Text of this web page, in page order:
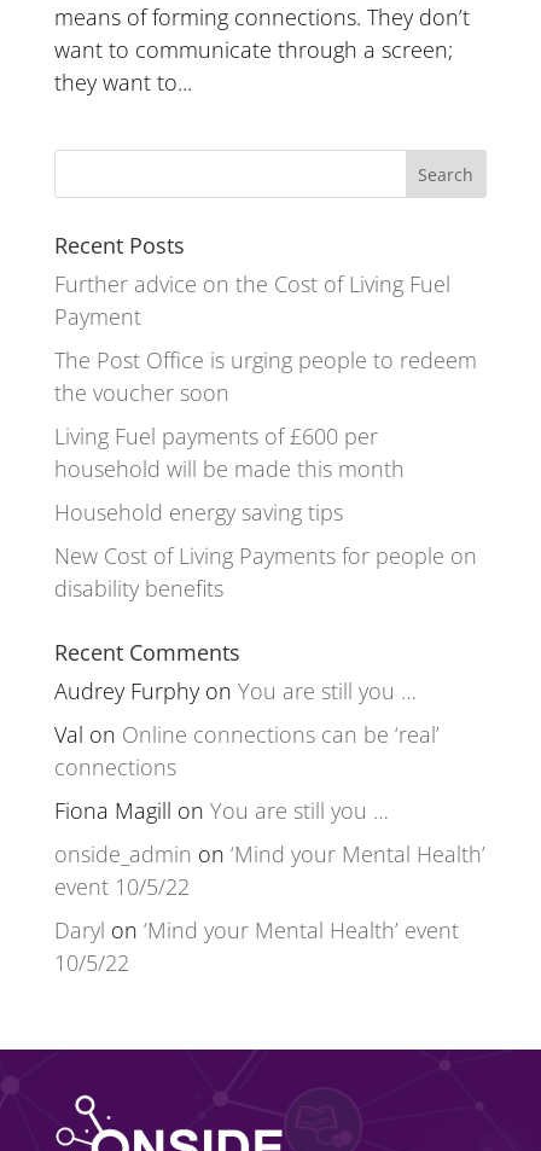
means of forming connections. They don’t
want to communicate through a screen;
they want to...
Recent Posts
Further advice on the Cost of Living Fuel
Payment
The Post Office is urging people to redeem
the voucher soon
Living Fuel payments of £600 per
household will be made this month
Household energy saving tips
New Cost of Living Payments for people on
disability benefits
Recent Comments
Audrey Furphyon You are still you …
Val on Online connections can be ‘real’
connections
Fiona Magill on You are still you …
onside_admin on ‘Mind your Mental Health’
event 10/5/22
Daryl on ‘Mind your Mental Health’ event
10/5/22